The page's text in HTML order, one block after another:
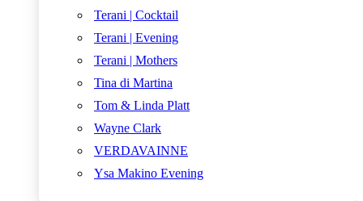
Terani | Cocktail
Terani | Evening
Terani | Mothers
Tina di Martina
Tom & Linda Platt
Wayne Clark
VERDAVAINNE
Ysa Makino Evening